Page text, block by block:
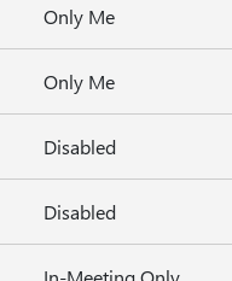
Only Me
Only Me
Disabled
Disabled